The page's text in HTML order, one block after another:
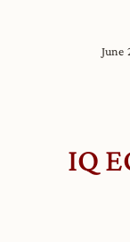
June
IQ